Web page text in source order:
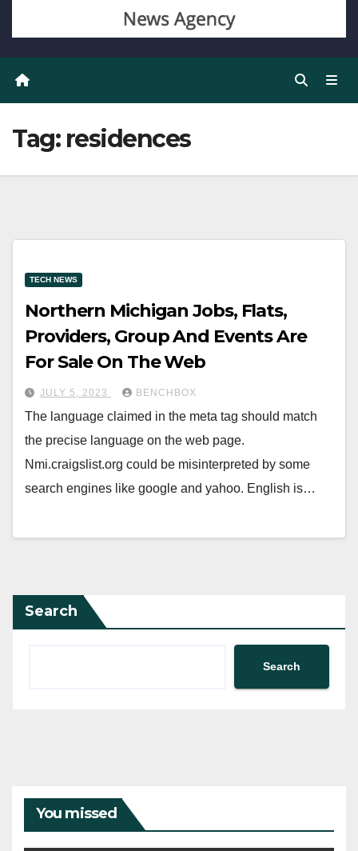
Tag: residences
TECH NEWS
Northern Michigan Jobs, Flats,
Providers, Group And Events Are
For Sale On The Web
JULY 5, 2023 BENCHBOX
The language claimed in the meta tag should match
the precise language on the web page.
Nmi.craigslist.org could be misinterpreted by some
search engines like google and yahoo. English is…
Search
Search
You missed